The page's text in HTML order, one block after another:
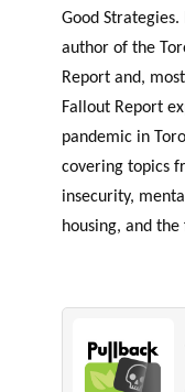
Good
author of the
Report and,
Fallout Report
pandemic in
covering topics
insecurity,
housing, and